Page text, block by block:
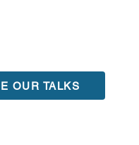
OUR TALKS